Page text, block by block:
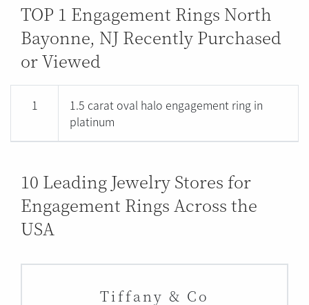
TOP 1 Engagement Rings North
Bayonne, NJ Recently Purchased
or Viewed
1
1.5 carat oval halo engagement ring in
platinum
10 Leading Jewelry Stores for
Engagement Rings Across the
USA
Tiffany & Co